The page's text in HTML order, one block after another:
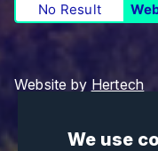
We use
No Result
Website by Hertech